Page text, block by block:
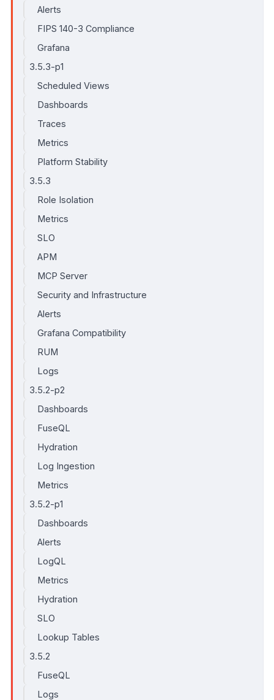
Alerts
FIPS 140-3 Compliance
Grafana
3.5.3-p1
Scheduled Views
Dashboards
Traces
Metrics
Platform Stability
3.5.3
Role Isolation
Metrics
SLO
APM
MCP Server
Security and Infrastructure
Alerts
Grafana Compatibility
RUM
Logs
3.5.2-p2
Dashboards
FuseQL
Hydration
Log Ingestion
Metrics
3.5.2-p1
Dashboards
Alerts
LogQL
Metrics
Hydration
SLO
Lookup Tables
3.5.2
FuseQL
Logs